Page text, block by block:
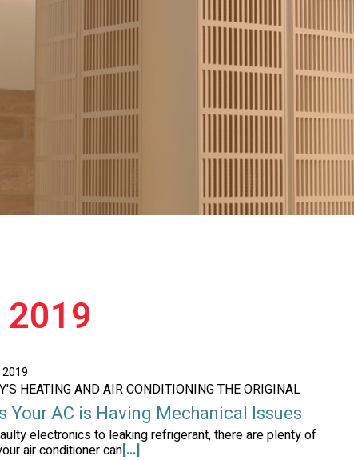
HEATING AND AIR CONDITIONING THE ORIGINAL
Your AC is Having Mechanical Issues
electronics to leaking refrigerant, there are plenty of
air conditioner can[...]